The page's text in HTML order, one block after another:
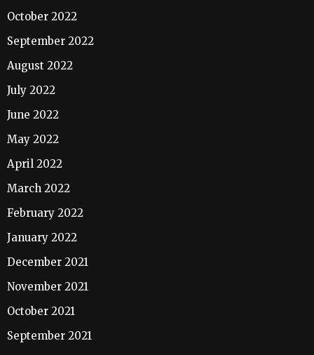
October 2022
September 2022
August 2022
July 2022
June 2022
May 2022
April 2022
March 2022
February 2022
January 2022
December 2021
November 2021
October 2021
September 2021